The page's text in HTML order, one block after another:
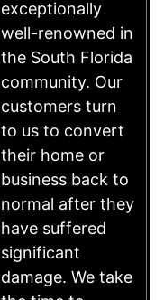
exceptionally
well-renowned in
the South Florida
community. Our
customers turn
to us to convert
their home or
business back to
normal after they
have suffered
significant
damage. We take